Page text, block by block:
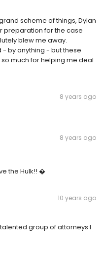
scheme of things, Dylan
preparation for the case
blew me away.
- by anything - but these
much for helping me deal
8 years ago
8 years ago
the Hulk!! �
10 years ago
group of attorneys I